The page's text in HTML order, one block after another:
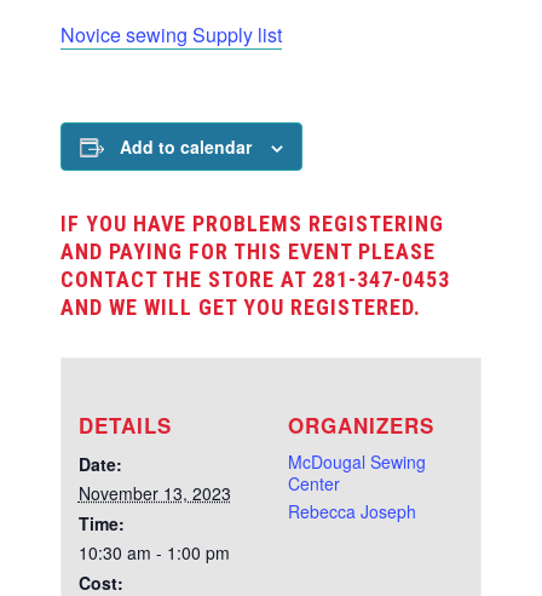
Novice sewing Supply list
Add to calendar
IF YOU HAVE PROBLEMS REGISTERING
AND PAYING FOR THIS EVENT PLEASE
CONTACT THE STORE AT 281-347-0453
AND WE WILL GET YOU REGISTERED.
DETAILS
Date:
November 13, 2023
Time:
10:30 am - 1:00 pm
Cost:
ORGANIZERS
McDougal Sewing
Center
Rebecca Joseph